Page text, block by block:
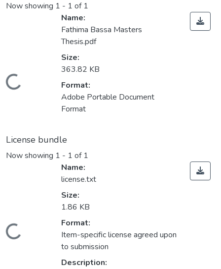
Now showing 1 - 1 of 1
Loading...
Name:
Fathima Bassa Masters
Thesis.pdf
Size:
363.82 KB
Format:
Adobe Portable Document
Format
License bundle
Now showing 1 - 1 of 1
Loading...
Name:
license.txt
Size:
1.86 KB
Format:
Item-specific license agreed upon
to submission
Description: